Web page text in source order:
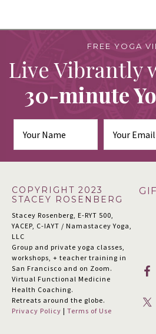
FREE YOGA
Live Vibrantly
30-minute
COPYRIGHT 2023
STACEY ROSENBERG
Stacey Rosenberg, E-RYT 500,
YACEP, C-IAYT / Namastacey Yoga,
LLC
Group and private yoga classes,
workshops, + teacher training in
San Francisco and on Zoom.
Virtual Functional Medicine
Health Coaching.
Retreats around the globe.
Privacy Policy | Terms of Use